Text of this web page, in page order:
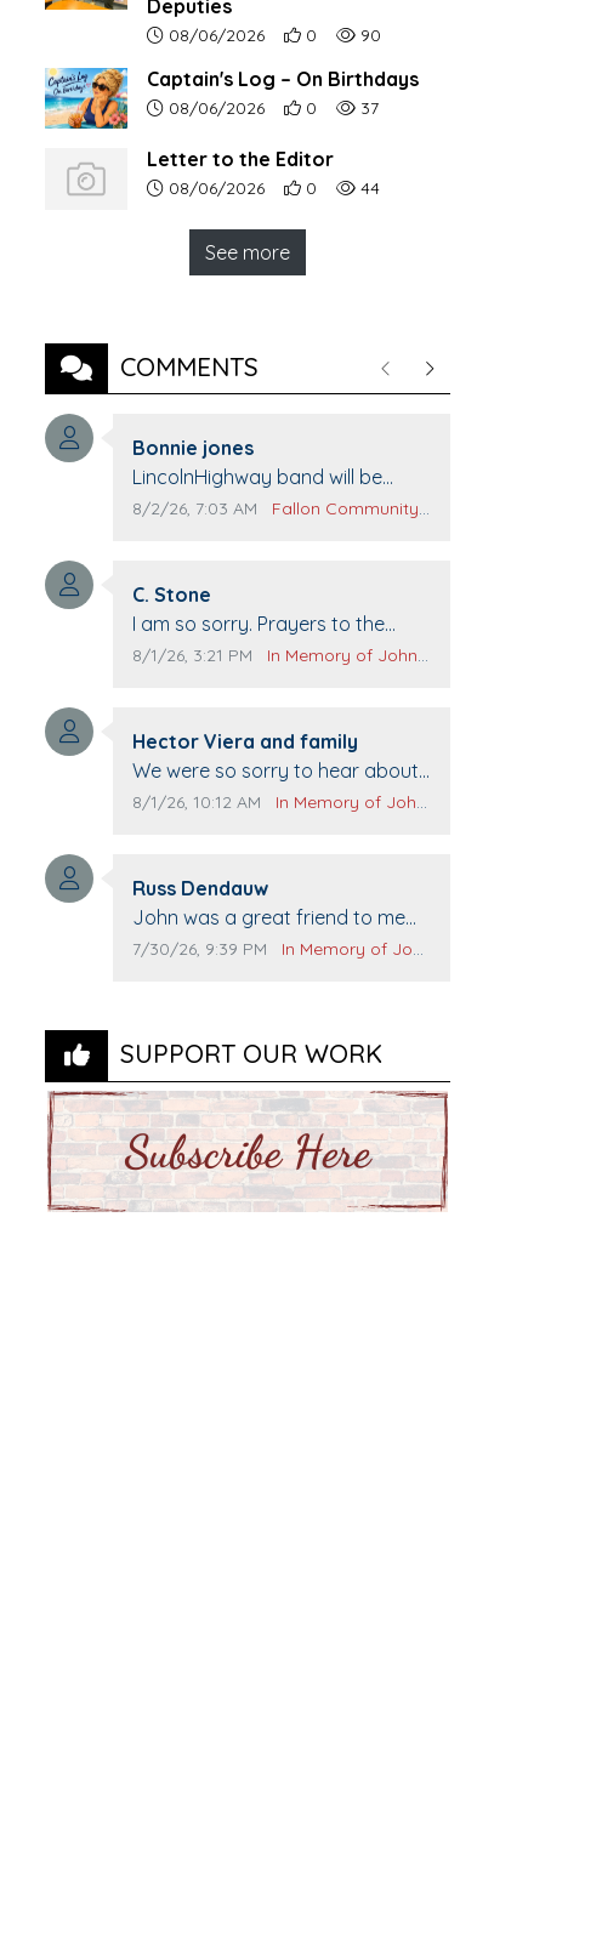
Deputies
Article upload date:
08/06/2026 Number of users' positive reactions to
0 Number of article views:
90
Captain's Log – On Birthdays
Article upload date:
08/06/2026 Number of users' positive reactions to
0 Number of article views:
37
Letter to the Editor
Article upload date:
08/06/2026 Number of users' positive reactions to
0 Number of article views:
44
See more
COMMENTS PreviousNext
Comment author:
Bonnie jones
Comment text:
LincolnHighway band will be
performing at Pennington life
Comment publication date:
8/2/26, 7:03 AM Comment source:
Fallon Community Calendar
Comment author:
C. Stone
Comment text:
I am so sorry. Prayers to the
family.
Comment publication date:
8/1/26, 3:21 PM Comment source:
In Memory of John Evans
Comment author:
Hector Viera and family
Comment text:
We were so sorry to hear about
John passing away. Your smile
Prayers to you lovely family 🙏
The Vieras
Comment publication date:
8/1/26, 10:12 AM Comment source:
In Memory of John Evans
Comment author:
Russ Dendauw
Comment text:
John was a great friend to me
and many others. I miss you man.
Comment publication date:
7/30/26, 9:39 PM Comment source:
In Memory of John Evans
SUPPORT OUR WORK